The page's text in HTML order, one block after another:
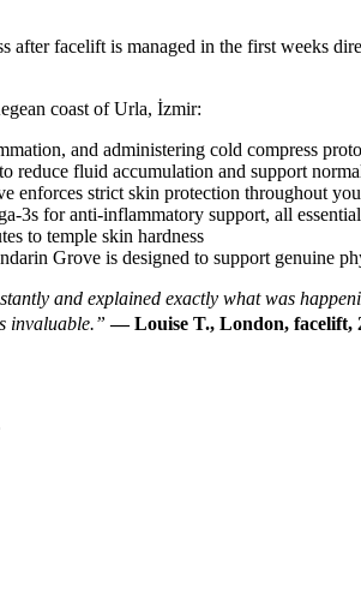
facelift is managed in the first weeks
coast of Urla, İzmir:
and administering cold compress
fluid accumulation and support
enforces strict skin protection throughout
3s for anti-inflammatory support, all
to temple skin hardness
Grove is designed to support genuine
and explained exactly what was
invaluable.” — Louise T., London, facelift,